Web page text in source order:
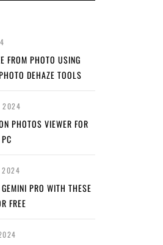
FROM PHOTO USING
DEHAZE TOOLS
2024
PHOTOS VIEWER FOR
2024
PRO WITH THESE
FREE